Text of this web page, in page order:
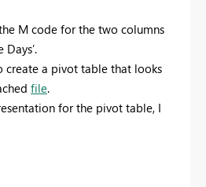
M code for the two columns
Days’.
create a pivot table that looks
file.
for the pivot table, I